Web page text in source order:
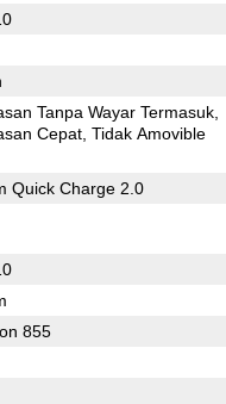
Tanpa Wayar Termasuk
Cepat Tidak Amovible
Quick Charge 2.0
855